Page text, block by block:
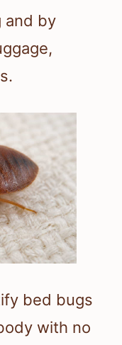
and by
bed bugs
with no